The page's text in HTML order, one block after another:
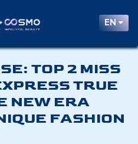
EN
TOP 2 MISS
TRUE
NEW ERA
FASHION